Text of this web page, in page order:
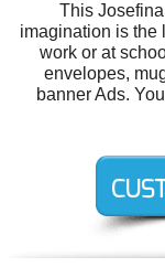
This
imagination is the
work or at
envelopes,
banner Ads.